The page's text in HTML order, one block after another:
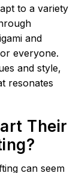
to a variety
and
everyone.
and style,
resonates
Their
can seem